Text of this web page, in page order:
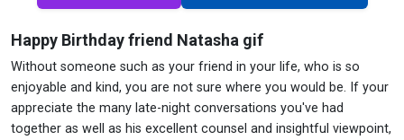
Happy Birthday friend Natasha gif
Without someone such as your friend in your life, who is so
enjoyable and kind, you are not sure where you would be. If your
appreciate the many late-night conversations you've had
together as well as his excellent counsel and insightful viewpoint,